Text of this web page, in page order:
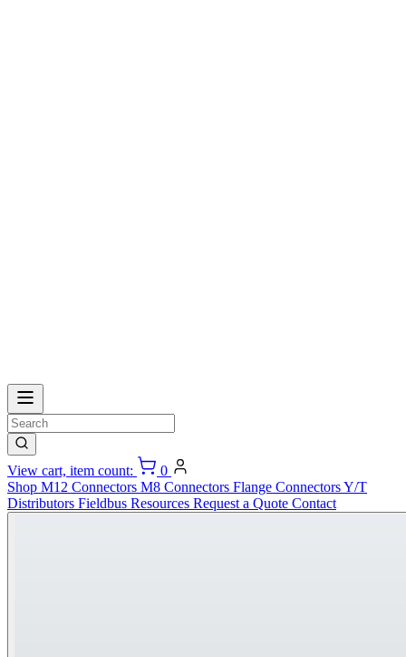
View cart, item count:
0
Shop M12 Connectors M8 Connectors Flange ConnectorsY/T
Distributors Fieldbus Resources Request a Quote Contact